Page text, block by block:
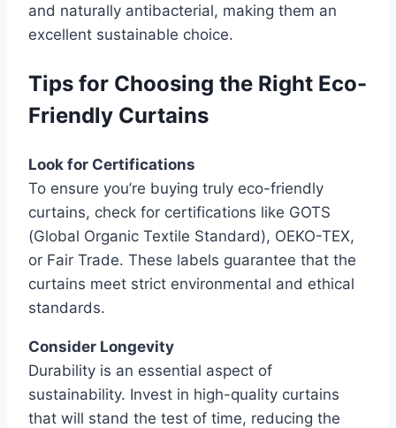
and naturally antibacterial, making them an
excellent sustainable choice.
Tips for Choosing the Right Eco-
Friendly Curtains
Look for Certifications
To ensure you’re buying truly eco-friendly
curtains, check for certifications like GOTS
(Global Organic Textile Standard), OEKO-TEX,
or Fair Trade. These labels guarantee that the
curtains meet strict environmental and ethical
standards.
Consider Longevity
Durability is an essential aspect of
sustainability. Invest in high-quality curtains
that will stand the test of time, reducing the